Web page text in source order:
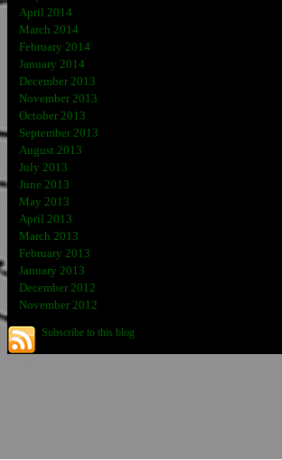
April 2014
March 2014
February 2014
January 2014
December 2013
November 2013
October 2013
September 2013
August 2013
July 2013
June 2013
May 2013
April 2013
March 2013
February 2013
January 2013
December 2012
November 2012
Subscribe to this blog